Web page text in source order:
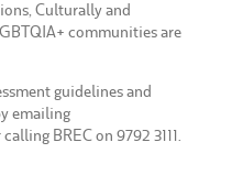
Culturally and
communities are
guidelines and
emailing
calling BREC on 9792 3111.